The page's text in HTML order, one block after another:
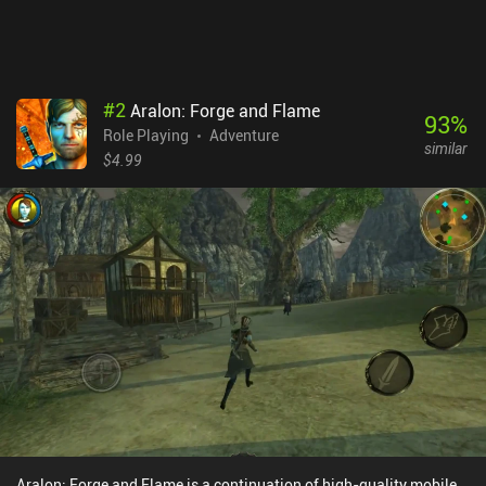
#2Aralon: Forge and Flame
Role Playing
Adventure
$4.99
93%
similar